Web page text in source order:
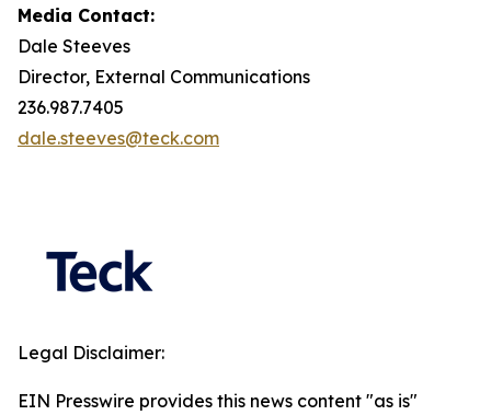
Media Contact:
Dale Steeves
Director, External Communications
236.987.7405
dale.steeves@teck.com
Legal Disclaimer:
EIN Presswire provides this news content "as is"